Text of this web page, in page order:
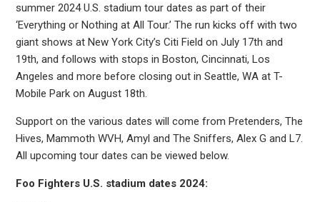
summer 2024 U.S. stadium tour dates as part of their
‘Everything or Nothing at All Tour.’ The run kicks off with two
giant shows at New York City’s Citi Field on July 17th and
19th, and follows with stops in Boston, Cincinnati, Los
Angeles and more before closing out in Seattle, WA at T-
Mobile Park on August 18th.
Support on the various dates will come from Pretenders, The
Hives, Mammoth WVH, Amyl and The Sniffers, Alex G and L7.
All upcoming tour dates can be viewed below.
Foo Fighters U.S. stadium dates 2024: